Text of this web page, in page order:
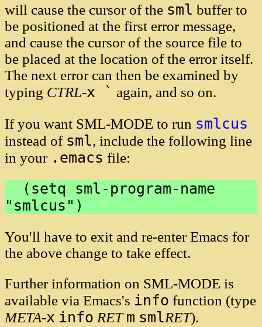
will cause the cursor of the sml buffer to
be positioned at the first error message,
and cause the cursor of the source file to
be placed at the location of the error itself.
The next error can then be examined by
typing CTRL-x ` again, and so on.
If you want SML-MODE to run smlcus
instead of sml, include the following line
in your .emacs file:
You'll have to exit and re-enter Emacs for
the above change to take effect.
Further information on SML-MODE is
available via Emacs's info function (type
META-x info RET m smlRET).